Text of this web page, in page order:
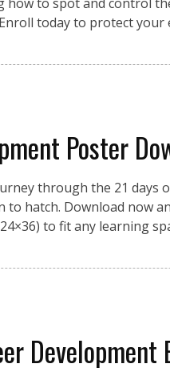
today to protect
Poster
through the 21 days
hatch. Download now
to fit any learning
Development